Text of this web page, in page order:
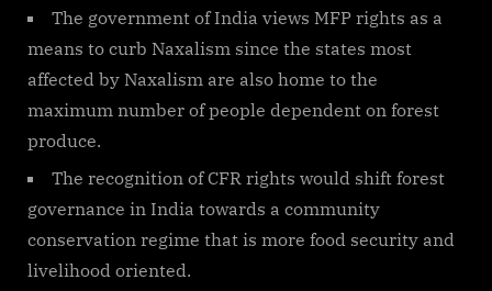
The government of India views MFP rights as a
means to curb Naxalism since the states most
affected by Naxalism are also home to the
maximum number of people dependent on forest
produce.
The recognition of CFR rights would shift forest
governance in India towards a community
conservation regime that is more food security and
livelihood oriented.